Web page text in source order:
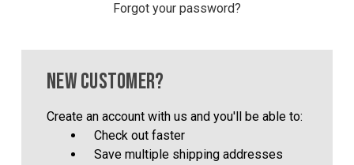
Forgot your password?
NEW CUSTOMER?
Create an account with us and you'll be able to:
Check out faster
Save multiple shipping addresses